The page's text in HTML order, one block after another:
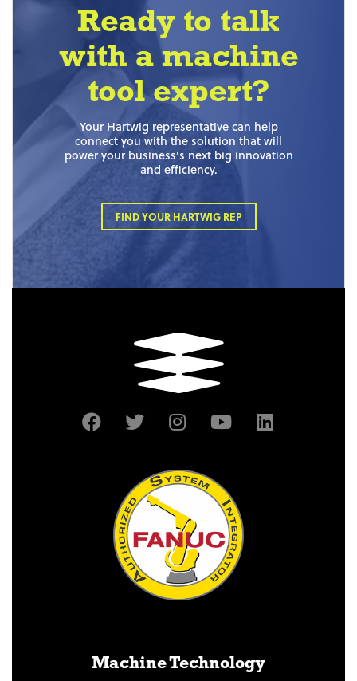
Ready to talk
with a machine
tool expert?
Your Hartwig representative can help
connect you with the solution that will
power your business’s next big innovation
and efficiency.
FIND YOUR HARTWIG REP
Machine Technology